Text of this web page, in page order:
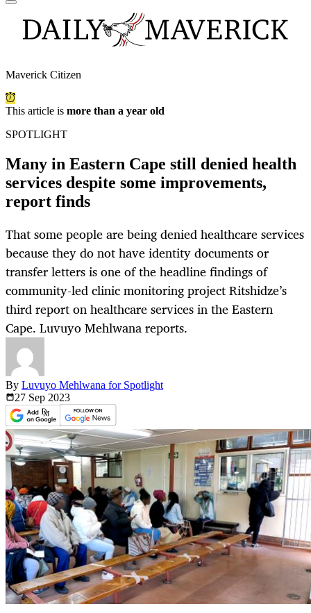
Maverick Citizen
This article is more than a year old
SPOTLIGHT
Many in Eastern Cape still denied health
services despite some improvements,
report finds
That some people are being denied healthcare services
because they do not have identity documents or
transfer letters is one of the headline findings of
community-led clinic monitoring project Ritshidze’s
third report on healthcare services in the Eastern
Cape. Luvuyo Mehlwana reports.
By Luvuyo Mehlwana for Spotlight
27 Sep 2023